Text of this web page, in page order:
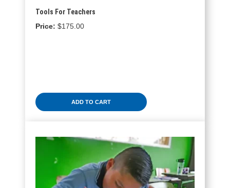
Tools For Teachers
$175.00
ADD TO CART